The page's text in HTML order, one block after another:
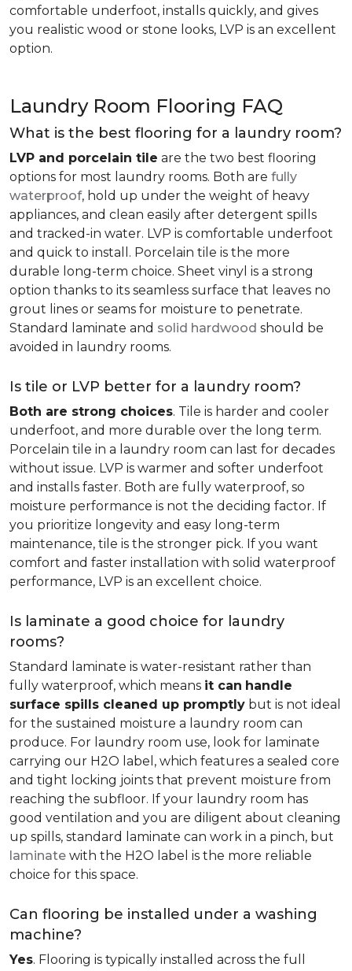
comfortable underfoot, installs quickly, and gives
you realistic wood or stone looks, LVP is an excellent
option.
Laundry Room Flooring FAQ
What is the best flooring for a laundry room?
LVP and porcelain tile are the two best flooring
options for most laundry rooms. Both are fully
waterproof, hold up under the weight of heavy
appliances, and clean easily after detergent spills
and tracked-in water. LVP is comfortable underfoot
and quick to install. Porcelain tile is the more
durable long-term choice. Sheet vinyl is a strong
option thanks to its seamless surface that leaves no
grout lines or seams for moisture to penetrate.
Standard laminate and solid hardwood should be
avoided in laundry rooms.
Is tile or LVP better for a laundry room?
Both are strong choices. Tile is harder and cooler
underfoot, and more durable over the long term.
Porcelain tile in a laundry room can last for decades
without issue. LVP is warmer and softer underfoot
and installs faster. Both are fully waterproof, so
moisture performance is not the deciding factor. If
you prioritize longevity and easy long-term
maintenance, tile is the stronger pick. If you want
comfort and faster installation with solid waterproof
performance, LVP is an excellent choice.
Is laminate a good choice for laundry
rooms?
Standard laminate is water-resistant rather than
fully waterproof, which means it can handle
surface spills cleaned up promptly but is not ideal
for the sustained moisture a laundry room can
produce. For laundry room use, look for laminate
carrying our H2O label, which features a sealed core
and tight locking joints that prevent moisture from
reaching the subfloor. If your laundry room has
good ventilation and you are diligent about cleaning
up spills, standard laminate can work in a pinch, but
laminate with the H2O label is the more reliable
choice for this space.
Can flooring be installed under a washing
machine?
Yes. Flooring is typically installed across the full